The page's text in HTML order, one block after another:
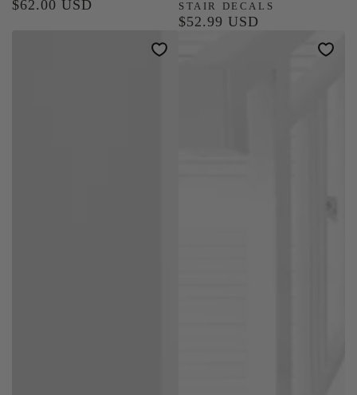
Regular
$62.00 USD
STAIR DECALS
Regular
$52.99 USD